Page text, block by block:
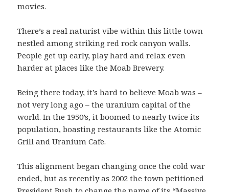
movies.
There’s a real naturist vibe within this little town
nestled among striking red rock canyon walls.
People get up early, play hard and relax even
harder at places like the Moab Brewery.
Being there today, it’s hard to believe Moab was –
not very long ago – the uranium capital of the
world. In the 1950’s, it boomed to nearly twice its
population, boasting restaurants like the Atomic
Grill and Uranium Cafe.
This alignment began changing once the cold war
ended, but as recently as 2002 the town petitioned